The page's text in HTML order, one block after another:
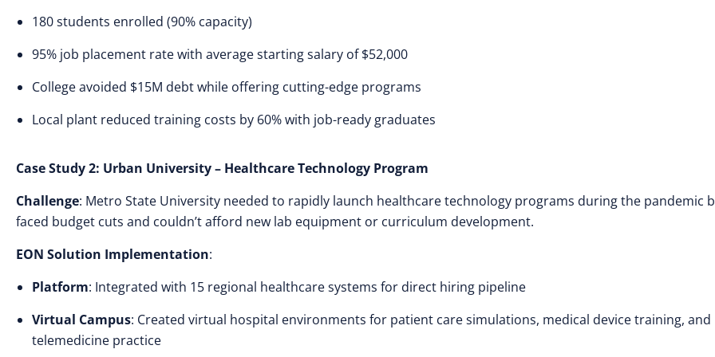
180 students enrolled (90% capacity)
95% job placement rate with average starting salary of $52,000
College avoided $15M debt while offering cutting-edge programs
Local plant reduced training costs by 60% with job-ready graduates
Case Study 2: Urban University – Healthcare Technology Program
Challenge: Metro State University needed to rapidly launch healthcare technology programs during the pandemic
faced budget cuts and couldn’t afford new lab equipment or curriculum development.
EON Solution Implementation:
Platform: Integrated with 15 regional healthcare systems for direct hiring pipeline
Virtual Campus: Created virtual hospital environments for patient care simulations, medical device training, and
telemedicine practice